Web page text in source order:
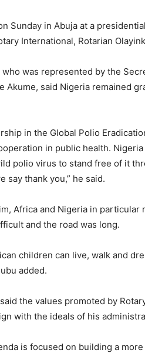
Sunday in Abuja at a
International, Rotarian
was represented by the
Akume, said Nigeria remained
in the Global Polio
in public health.
polio virus to stand free of it
say thank you,” he said.
Africa and Nigeria in
and the road was long.
children can live, walk and
added.
the values promoted by
with the ideals of his
is focused on building a